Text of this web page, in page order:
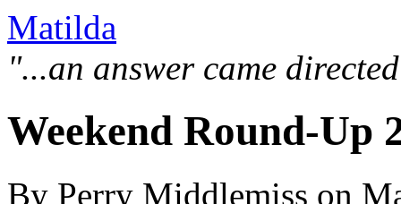
Matilda
"...an answer came
Weekend Round-Up
By Perry Middlemiss on